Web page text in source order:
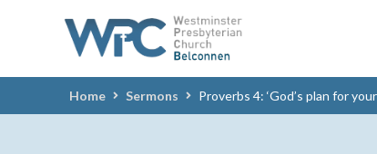
Home Sermons Proverbs 4: ‘God’s plan for